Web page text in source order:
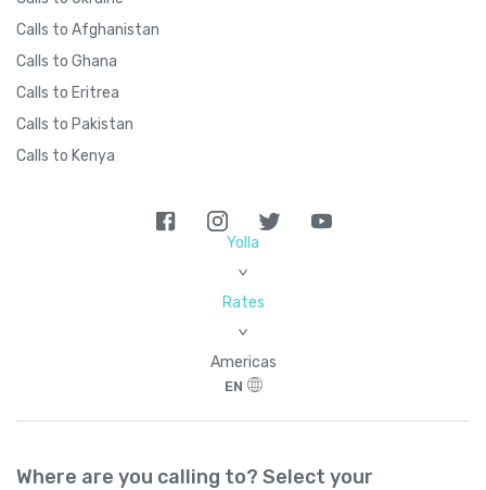
Calls to Afghanistan
Calls to Ghana
Calls to Eritrea
Calls to Pakistan
Calls to Kenya
Yolla
>
Rates
>
Americas
EN
Where are you calling to? Select your